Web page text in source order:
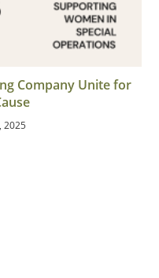
Company Unite for
2025